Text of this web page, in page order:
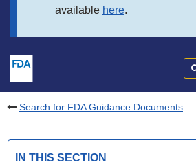
available here.
Search for FDA Guidance Documents
IN THIS SECTION